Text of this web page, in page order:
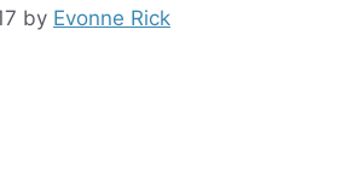
by Evonne Rick